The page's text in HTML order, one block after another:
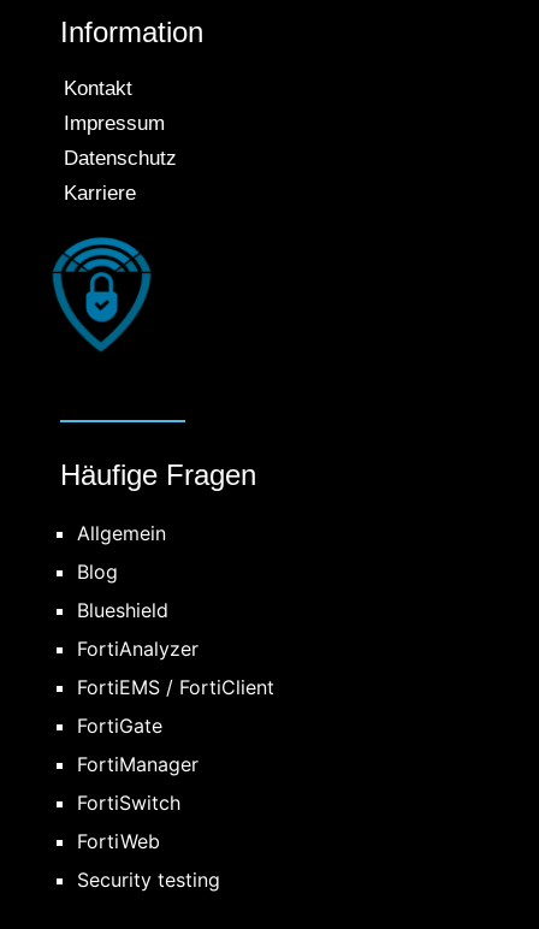
Häufige Fragen
Allgemein
Blog
Blueshield
FortiAnalyzer
FortiEMS / FortiClient
FortiGate
FortiManager
FortiSwitch
FortiWeb
Security testing
Information
Kontakt
Impressum
Datenschutz
Karriere